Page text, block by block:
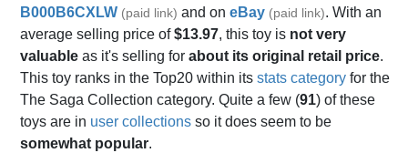
B000B6CXLW (paid link) and on eBay (paid link). With an
average selling price of$13.97, this toy is not very
valuable as it's selling for about its original retail price.
This toy ranks in the Top20 within its stats category for the
The Saga Collection category. Quite a few (91) of these
toys are in user collections so it does seem to be
somewhat popular.